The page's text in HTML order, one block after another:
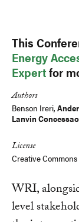
This
Energy
Expertfor
Authors
Benson Ireri,
Lanvin Concessao
License
Creative Commons
WRI,
level